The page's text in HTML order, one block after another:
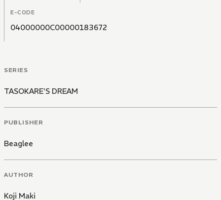
E-CODE
04000000C00000183672
SERIES
TASOKARE'S DREAM
PUBLISHER
Beaglee
AUTHOR
Koji Maki